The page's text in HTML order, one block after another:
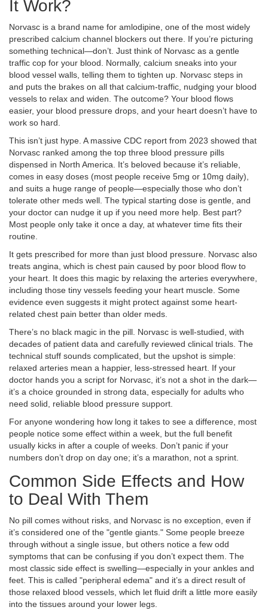
It Work?
Norvasc is a brand name for amlodipine, one of the most widely
prescribed calcium channel blockers out there. If you’re picturing
something technical—don’t. Just think of Norvasc as a gentle
traffic cop for your blood. Normally, calcium sneaks into your
blood vessel walls, telling them to tighten up. Norvasc steps in
and puts the brakes on all that calcium-traffic, nudging your blood
vessels to relax and widen. The outcome? Your blood flows
easier, your blood pressure drops, and your heart doesn’t have to
work so hard.
This isn’t just hype. A massive CDC report from 2023 showed that
Norvasc ranked among the top three blood pressure pills
dispensed in North America. It’s beloved because it’s reliable,
comes in easy doses (most people receive 5mg or 10mg daily),
and suits a huge range of people—especially those who don’t
tolerate other meds well. The typical starting dose is gentle, and
your doctor can nudge it up if you need more help. Best part?
Most people only take it once a day, at whatever time fits their
routine.
It gets prescribed for more than just blood pressure. Norvasc also
treats angina, which is chest pain caused by poor blood flow to
your heart. It does this magic by relaxing the arteries everywhere,
including those tiny vessels feeding your heart muscle. Some
evidence even suggests it might protect against some heart-
related chest pain better than older meds.
There’s no black magic in the pill. Norvasc is well-studied, with
decades of patient data and carefully reviewed clinical trials. The
technical stuff sounds complicated, but the upshot is simple:
relaxed arteries mean a happier, less-stressed heart. If your
doctor hands you a script for Norvasc, it’s not a shot in the dark—
it’s a choice grounded in strong data, especially for adults who
need solid, reliable blood pressure support.
For anyone wondering how long it takes to see a difference, most
people notice some effect within a week, but the full benefit
usually kicks in after a couple of weeks. Don’t panic if your
numbers don’t drop on day one; it’s a marathon, not a sprint.
Common Side Effects and How
to Deal With Them
No pill comes without risks, and Norvasc is no exception, even if
it’s considered one of the "gentle giants." Some people breeze
through without a single issue, but others notice a few odd
symptoms that can be confusing if you don’t expect them. The
most classic side effect is swelling—especially in your ankles and
feet. This is called "peripheral edema" and it’s a direct result of
those relaxed blood vessels, which let fluid drift a little more easily
into the tissues around your lower legs.